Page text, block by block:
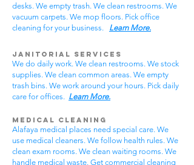
desks. We empty trash. We clean restrooms. We
vacuum carpets. We mop floors. Pick office
cleaning for your business. Learn More.
Janitorial Services
We do daily work. We clean restrooms. We stock
supplies. We clean common areas. We empty
trash bins. We work around your hours. Pick daily
care for offices. Learn More.
Medical Cleaning
Alafaya medical places need special care. We
use medical cleaners. We follow health rules. We
clean exam rooms. We clean waiting rooms. We
handle medical waste. Get commercial cleaning